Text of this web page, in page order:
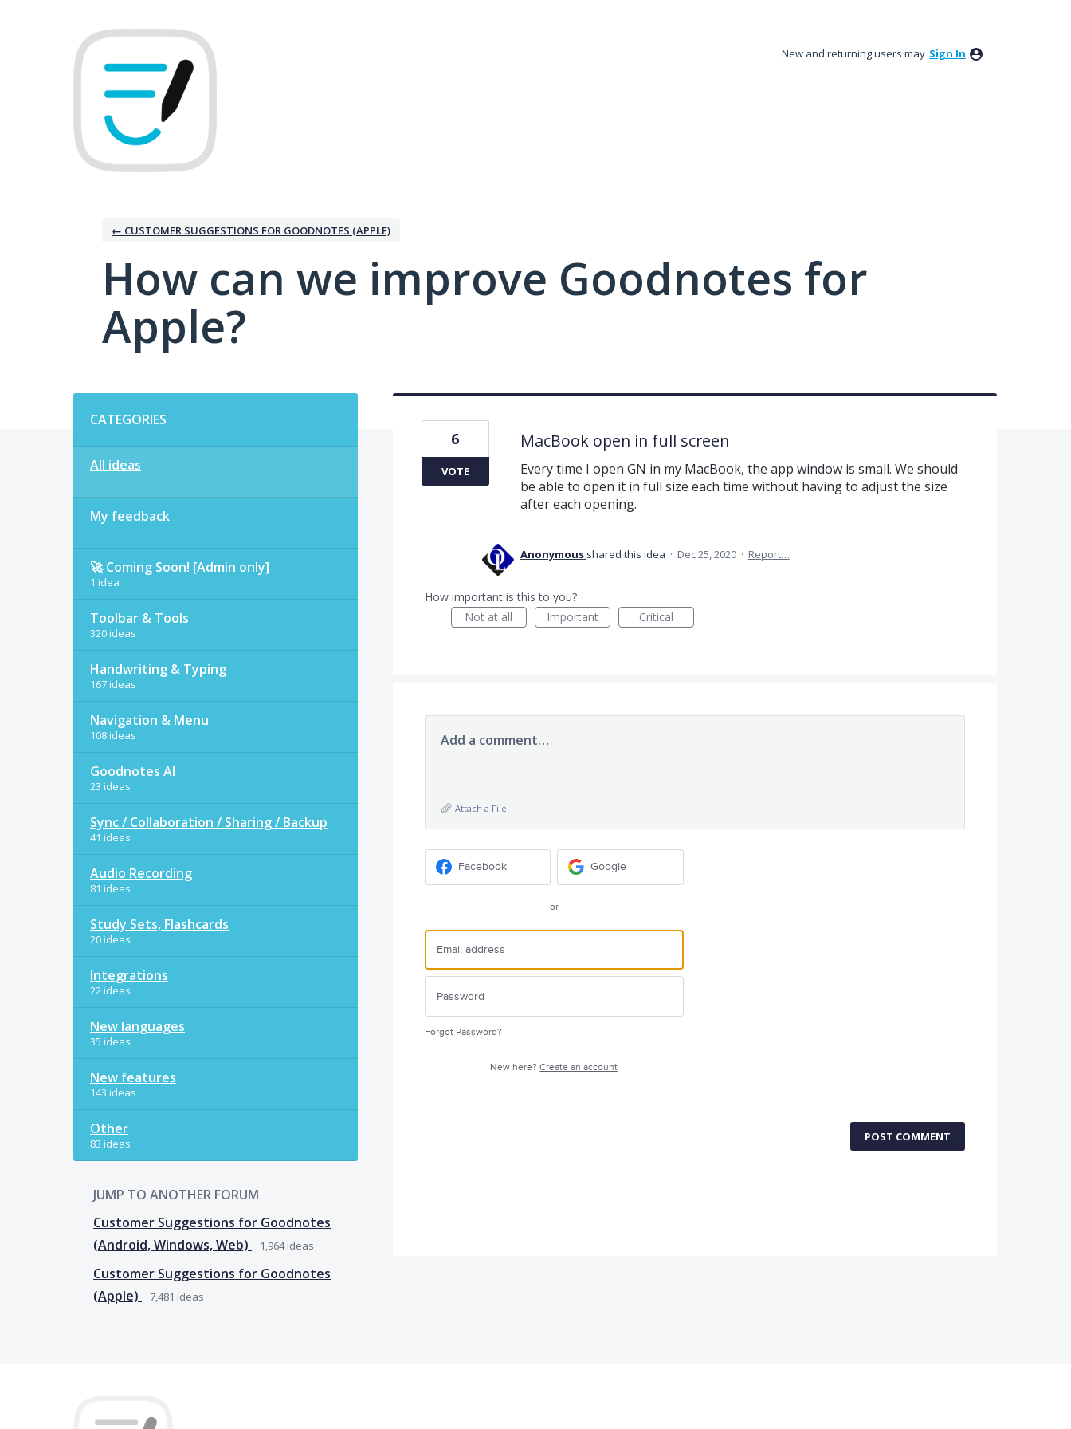
New and returning users may Sign In
← CUSTOMER SUGGESTIONS FOR GOODNOTES (APPLE)
How can we improve Goodnotes for
Apple?
CATEGORIES
All ideas
My feedback
🚀 Coming Soon! [Admin only]
1 idea
Toolbar & Tools
320 ideas
Handwriting & Typing
167 ideas
Navigation & Menu
108 ideas
Goodnotes AI
23 ideas
Sync / Collaboration / Sharing / Backup
41 ideas
Audio Recording
81 ideas
Study Sets, Flashcards
20 ideas
Integrations
22 ideas
New languages
35 ideas
New features
143 ideas
Other
83 ideas
JUMP TO ANOTHER FORUM
Customer Suggestions for Goodnotes
(Android, Windows, Web)
1,964ideas
Customer Suggestions for Goodnotes
(Apple)
7,481 ideas
MacBook open in full screen
Every time I open GN in my MacBook, the app window is small. We should
be able to open it in full size each time without having to adjust the size
after each opening.
6
VOTE
Anonymous shared this idea · Dec 25, 2020 · Report…
How important is this to you?
Not at all
Important Critical
Add a comment…
Attach a File
Facebook Google
or
Forgot Password?
New here?Create an account
POST COMMENT